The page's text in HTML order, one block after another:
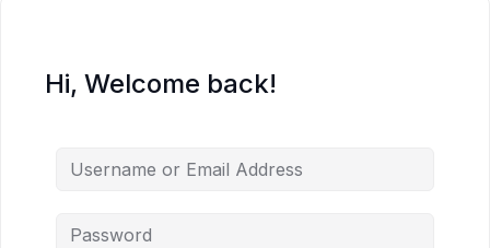
Hi, Welcome back!